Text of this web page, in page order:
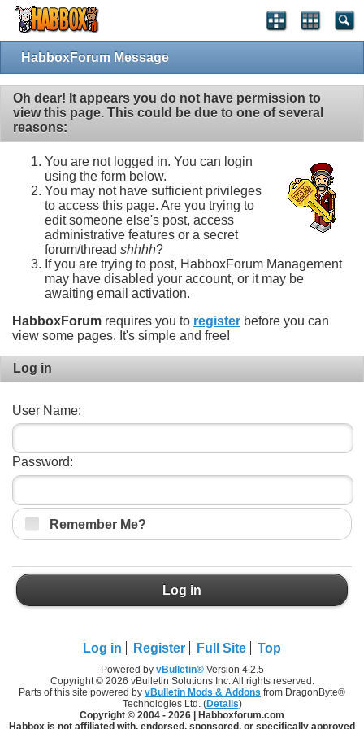
HabboxForum Message
Oh dear! It appears you do not have permission to
view this page. This could be due to one of several
reasons:
You are not logged in. You can login
using the form below.
You may not have sufficient privileges
to access this page. Are you trying to
edit someone else's post, access
administrative features or a secret
forum/thread shhhh?
If you are trying to post, HabboxForum Management
may have disabled your account, or it may be
awaiting email activation.
HabboxForum requires you to register before you can
view some pages. It's simple and free!
Log in
User Name:
Password:
Remember Me?
Log in
Log in Register Full Site Top
Powered by vBulletin®Version 4.2.5
Copyright © 2026 vBulletin Solutions Inc. All rights reserved.
Parts of this site powered by vBulletin Mods & Addons from DragonByte®
Technologies Ltd. (Details)
Copyright © 2004 - 2026 | Habboxforum.com